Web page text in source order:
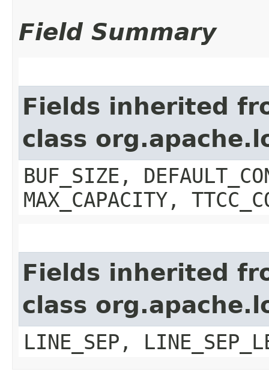
Field Summary
Fields inherited
class
BUF_SIZE,
MAX_CAPACITY,
Fields inherited
class
LINE_SEP,